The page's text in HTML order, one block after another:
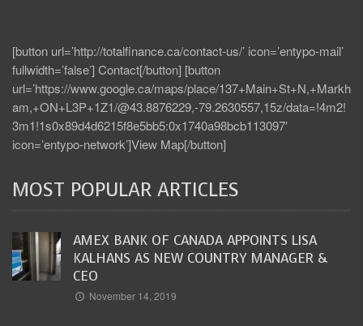
[button url=’http://totalfinance.ca/contact-us/’ icon=’entypo-mail’
fullwidth=’false’] Contact[/button] [button
url=’https://www.google.ca/maps/place/137+Main+St+N,+Markh
am,+ON+L3P+1Z1/@43.8876229,-79.2630557,15z/data=!4m2!
3m1!1s0x89d4d6215f8e5bb5:0x1740a98bcb113097′
icon=’entypo-network’]View Map[/button]
MOST POPULAR ARTICLES
AMEX BANK OF CANADA APPOINTS LISA
KALHANS AS NEW COUNTRY MANAGER &
CEO
November 14, 2019